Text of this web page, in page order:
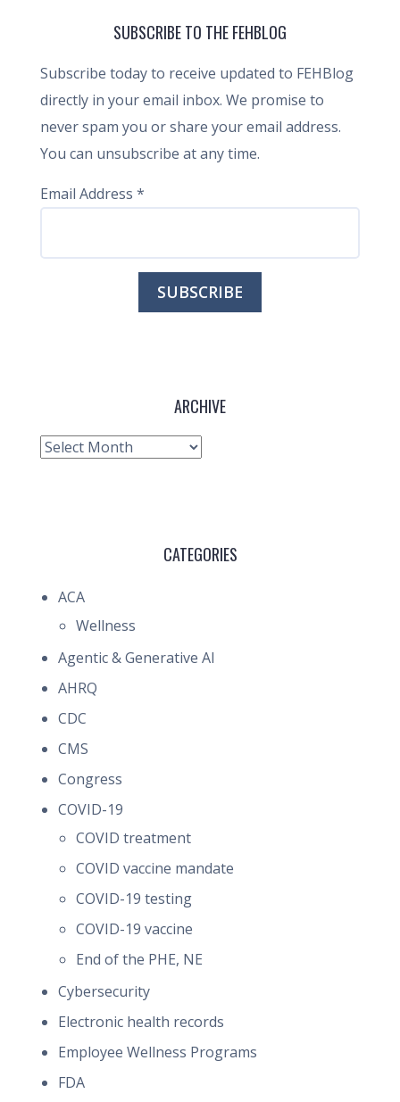
SUBSCRIBE TO THE FEHBLOG
Subscribe today to receive updated to FEHBlog
directly in your email inbox. We promise to
never spam you or share your email address.
You can unsubscribe at any time.
Email Address *
ARCHIVE
Archive
CATEGORIES
ACA
Wellness
Agentic & Generative AI
AHRQ
CDC
CMS
Congress
COVID-19
COVID treatment
COVID vaccine mandate
COVID-19 testing
COVID-19 vaccine
End of the PHE, NE
Cybersecurity
Electronic health records
Employee Wellness Programs
FDA